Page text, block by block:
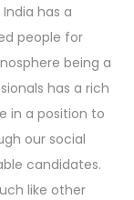
has a
people for
being a
has a rich
in a position to
our social
candidates.
like other